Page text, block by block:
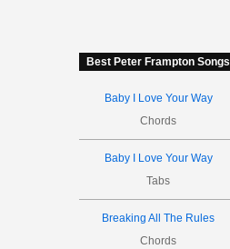
Best Peter Frampton Songs
Baby I Love Your Way
Chords
Baby I Love Your Way
Tabs
Breaking All The Rules
Chords